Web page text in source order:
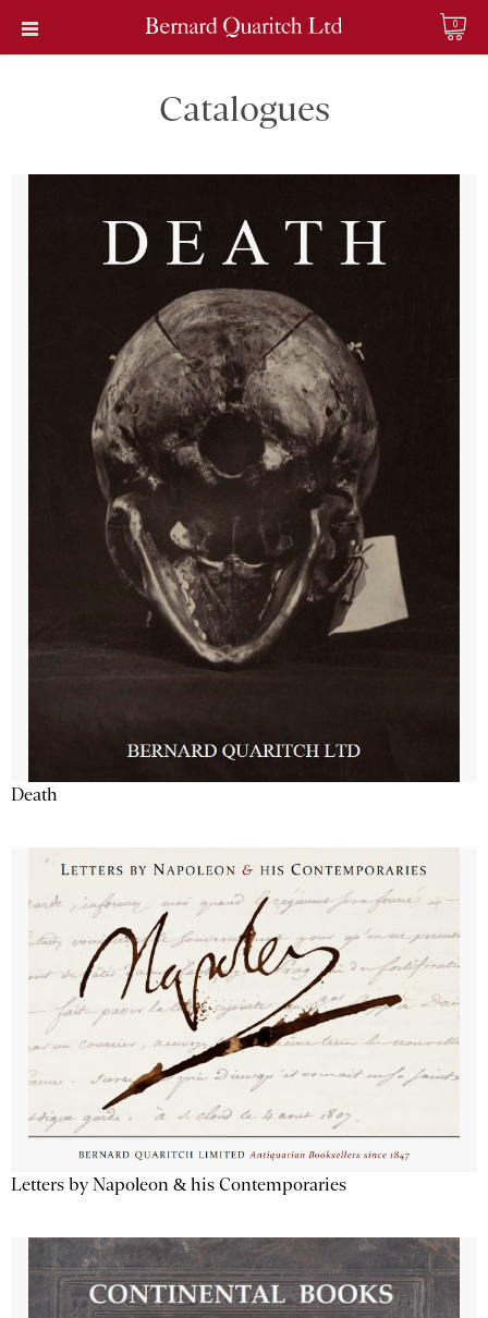
0
Catalogues
Death
Letters by Napoleon & his Contemporaries